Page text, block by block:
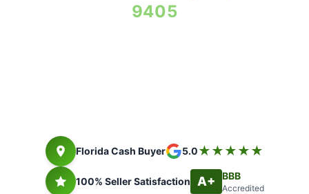
9405
Florida Cash Buyer 5.0★★★★★
100% Seller Satisfaction A+ BBB
Accredited